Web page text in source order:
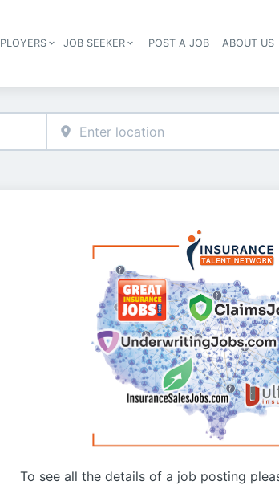
Header navigation
JOB SEEKER POST A JOB ABOUT US
To see all the details of a job posting